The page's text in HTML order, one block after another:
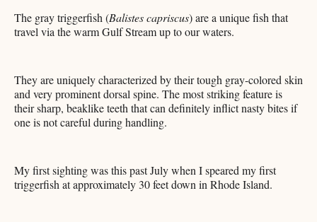
The gray triggerfish (Balistes capriscus) are a unique fish that
travel via the warm Gulf Stream up to our waters.
They are uniquely characterized by their tough gray-colored skin
and very prominent dorsal spine. The most striking feature is
their sharp, beaklike teeth that can definitely inflict nasty bites if
one is not careful during handling.
My first sighting was this past July when I speared my first
triggerfish at approximately 30 feet down in Rhode Island.